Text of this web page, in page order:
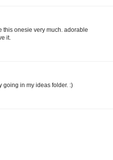
this onesie very much. adorable
it.
going in my ideas folder. :)